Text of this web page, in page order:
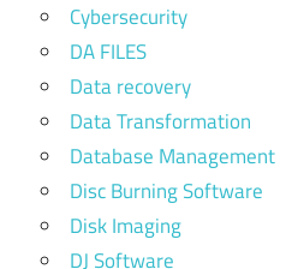
Cybersecurity
DA FILES
Data recovery
Data Transformation
Database Management
Disc Burning Software
Disk Imaging
DJ Software